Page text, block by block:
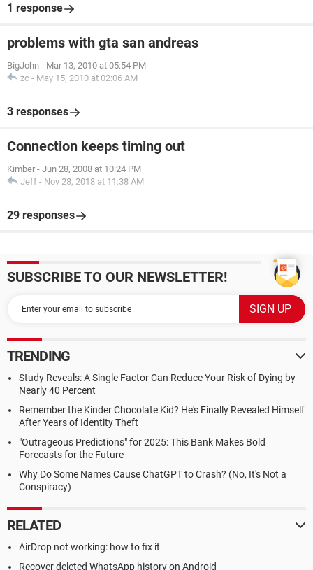
1 response
problems with gta san andreas
BigJohn - Mar 13, 2010 at 05:54 PM
zc - May 15, 2010 at 02:06 AM
3 responses
Connection keeps timing out
Kimber - Jun 28, 2008 at 10:24 PM
Jeff - Nov 28, 2018 at 11:38 AM
29 responses
SUBSCRIBE TO OUR NEWSLETTER!
TRENDING
Study Reveals: A Single Factor Can Reduce Your Risk of Dying by
Nearly 40 Percent
Remember the Kinder Chocolate Kid? He's Finally Revealed Himself
After Years of Identity Theft
"Outrageous Predictions" for 2025: This Bank Makes Bold
Forecasts for the Future
Why Do Some Names Cause ChatGPT to Crash? (No, It's Not a
Conspiracy)
RELATED
AirDrop not working: how to fix it
Recover deleted WhatsApp history on Android